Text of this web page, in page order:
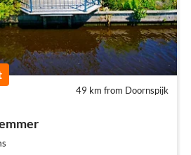
49 km from Doornspijk